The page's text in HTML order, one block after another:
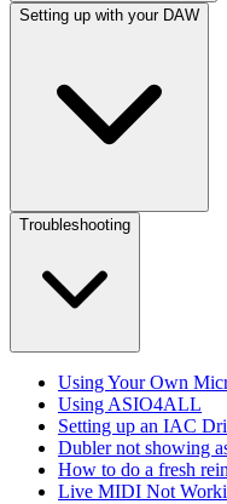
Setting up with your DAW
Troubleshooting
Using Your Own
Using ASIO4ALL
Setting up an IAC
Dubler not showing
How to do a fresh
Live MIDI Not